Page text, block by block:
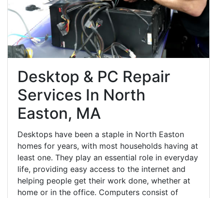
Desktop & PC Repair
Services In North
Easton, MA
Desktops have been a staple in North Easton
homes for years, with most households having at
least one. They play an essential role in everyday
life, providing easy access to the internet and
helping people get their work done, whether at
home or in the office. Computers consist of